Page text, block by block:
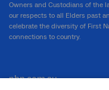
Owners and Custodians of the
our respects to all Elders past
celebrate the diversity of First
connections to country.
nbn.com.au